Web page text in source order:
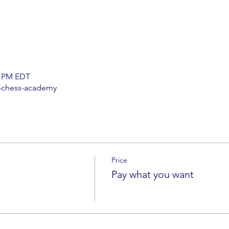
EDT
academy
Price
Pay what you want